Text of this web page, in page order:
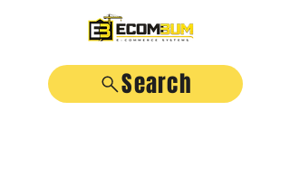
Search